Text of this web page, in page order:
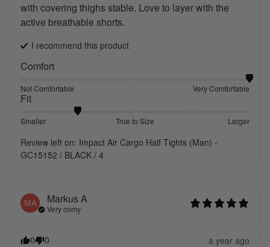
with covering thighs stable. Love to layer with the
active breathable shorts.
I recommend this product
Comfort
Not Comfortable Very Comfortable
Fit
Smaller True to Size Larger
Review left on: Impact Air Cargo Half Tights (Man) -
GC15152 / BLACK / 4
MA MarkusA
Very comy
0 0 a year ago